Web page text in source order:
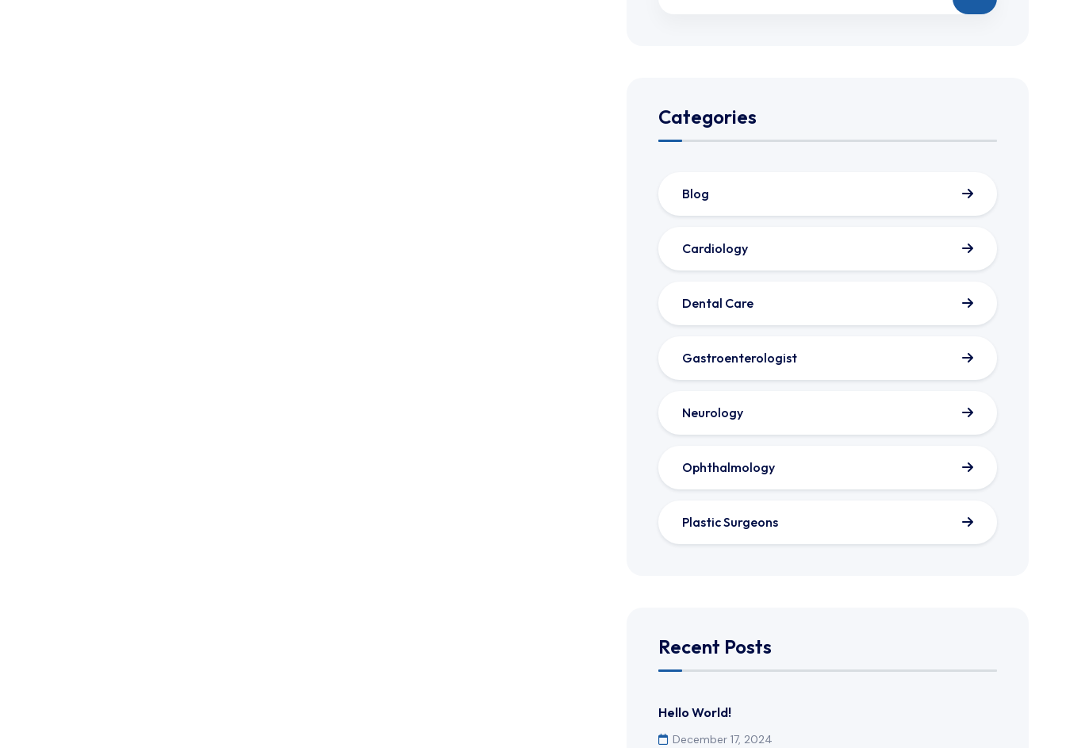
Categories
Blog
Cardiology
Dental Care
Gastroenterologist
Neurology
Ophthalmology
Plastic Surgeons
Recent Posts
Hello World!
December 17, 2024